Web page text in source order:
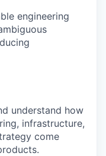
engineering
understand how
infrastructure,
come